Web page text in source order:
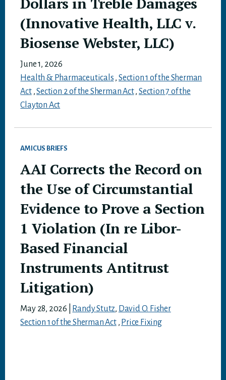
(Innovative Health, LLC v.
Biosense Webster, LLC)
June 1, 2026
Health & Pharmaceuticals , Section 1 of the Sherman
Act,Section 2 of the Sherman Act,Section 7 of the
Clayton Act
AMICUS BRIEFS
AAI Corrects the Record on
the Use of Circumstantial
Evidence to Prove a Section
1 Violation (In re Libor-
Based Financial
Instruments Antitrust
Litigation)
May 28, 2026 Randy Stutz, David O. Fisher
Section 1 of the Sherman Act, Price Fixing